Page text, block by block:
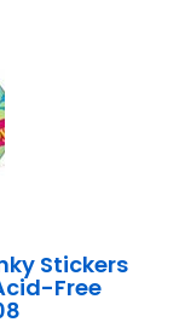
Stickers
Free